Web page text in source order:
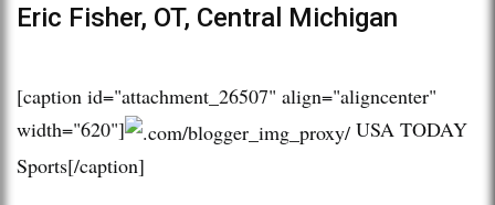
Eric Fisher, OT, Central Michigan
[caption id="attachment_26507" align="aligncenter"
width="620"]
USA TODAY
Sports[/caption]